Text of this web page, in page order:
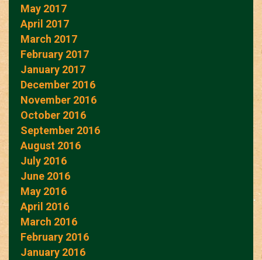
May 2017
April 2017
March 2017
February 2017
January 2017
December 2016
November 2016
October 2016
September 2016
August 2016
July 2016
June 2016
May 2016
April 2016
March 2016
February 2016
January 2016